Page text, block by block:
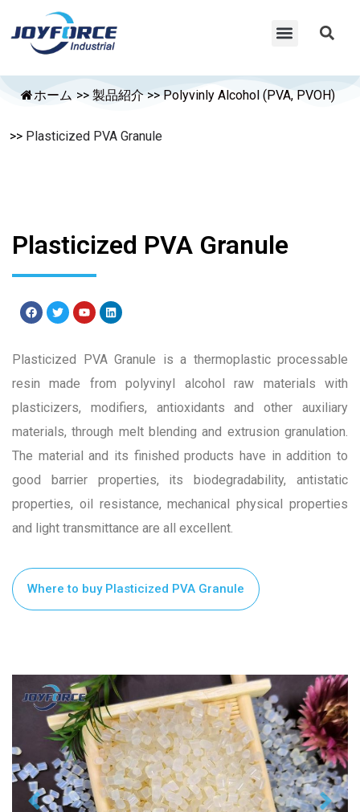
ホーム >> 製品紹介 >> Polyvinly Alcohol (PVA, PVOH)
>> Plasticized PVA Granule
Plasticized PVA Granule
Plasticized PVA Granule is a thermoplastic processable
resin made from polyvinyl alcohol raw materials with
plasticizers, modifiers, antioxidants and other auxiliary
materials, through melt blending and extrusion granulation.
The material and its finished products have in addition to
good barrier properties, its biodegradability, antistatic
properties, oil resistance, mechanical physical properties
and light transmittance are all excellent.
Where to buy Plasticized PVA Granule